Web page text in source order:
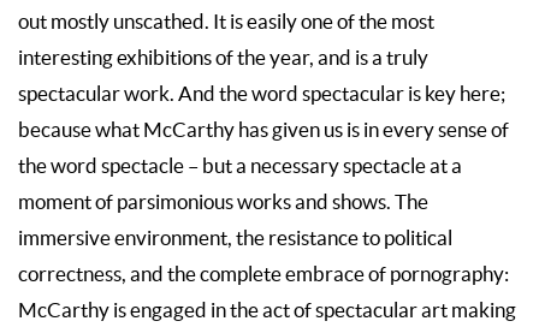
out mostly unscathed. It is easily one of the most
interesting exhibitions of the year, and is a truly
spectacular work. And the word spectacular is key here;
because what McCarthy has given us is in every sense of
the word spectacle – but a necessary spectacle at a
moment of parsimonious works and shows. The
immersive environment, the resistance to political
correctness, and the complete embrace of pornography:
McCarthy is engaged in the act of spectacular art making